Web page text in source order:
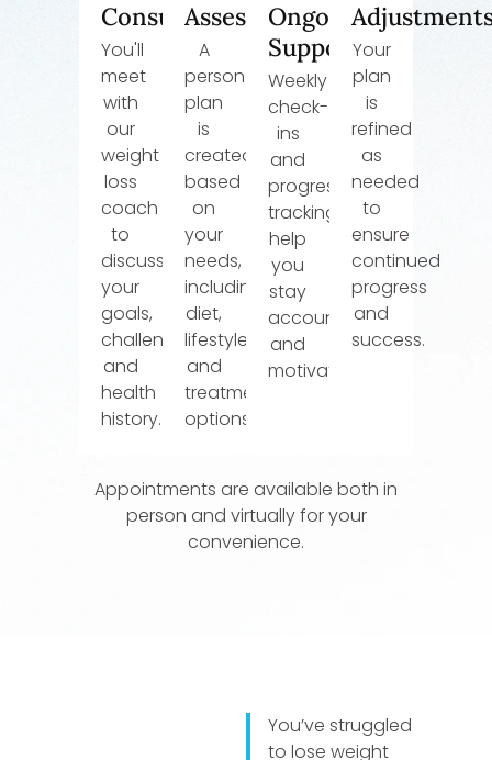
Consultation
You'll
meet
with
our
weight
loss
coach
to
discuss
your
goals,
challenges,
and
health
history.
Assessment
A
personalized
plan
is
created
based
on
your
needs,
including
diet,
lifestyle,
and
treatment
options.
Ongoing
Support
Weekly
check-
ins
and
progress
tracking
help
you
stay
accountable
and
motivated.
Your
plan
is
refined
as
needed
to
ensure
continued
progress
and
success.
Appointments are available both in
person and virtually for your
convenience.
You’ve struggled
to lose weight